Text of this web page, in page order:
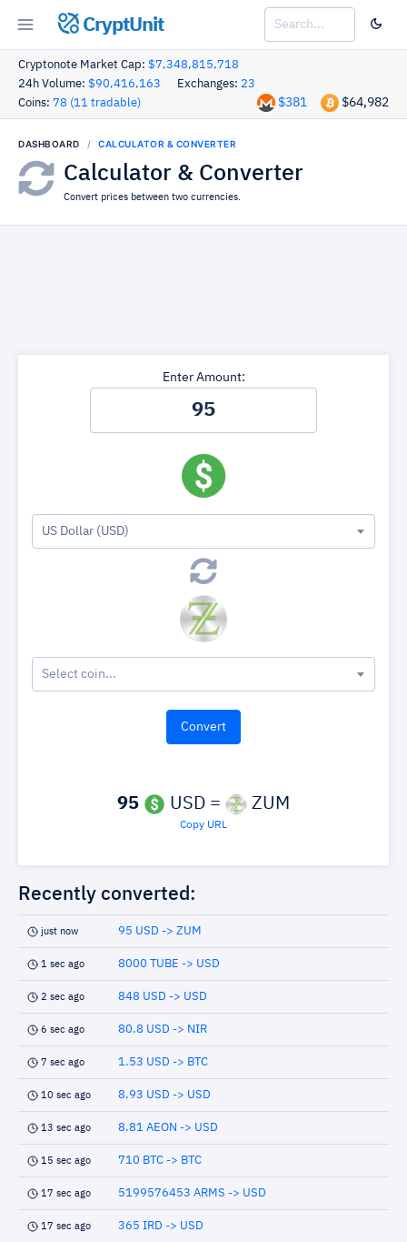
CryptUnit
Cryptonote Market Cap: $7,348,815,718
24h Volume: $90,416,163 Exchanges: 23
Coins: 78 (11 tradable) $64,982
$381
DASHBOARD CALCULATOR & CONVERTER
Calculator & Converter
Convert prices between two currencies.
Enter Amount:
US Dollar (USD)
Select coin...
95 USD = ZUM
Copy URL
Recently converted:
just now 95 USD -> ZUM
1 sec ago 8000 TUBE -> USD
2 sec ago 848 USD -> USD
6 sec ago 80.8 USD -> NIR
7 sec ago 1.53 USD -> BTC
10 sec ago 8.93 USD -> USD
13 sec ago 8.81 AEON -> USD
15 sec ago 710 BTC -> BTC
17 sec ago 5199576453 ARMS -> USD
17 sec ago 365 IRD -> USD